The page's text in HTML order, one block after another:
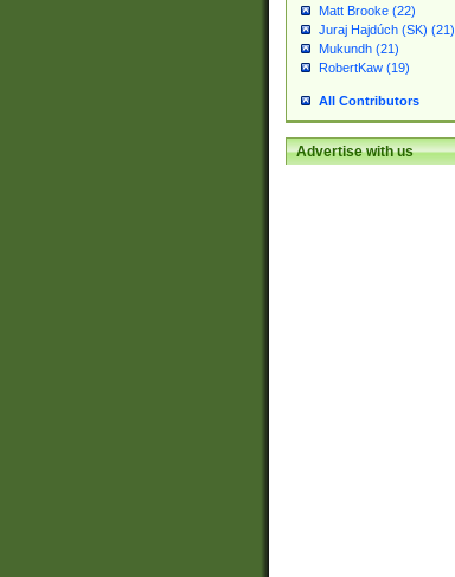
Matt Brooke (22)
Juraj Hajdúch (SK) (21)
Mukundh (21)
RobertKaw (19)
All Contributors
Advertise with us